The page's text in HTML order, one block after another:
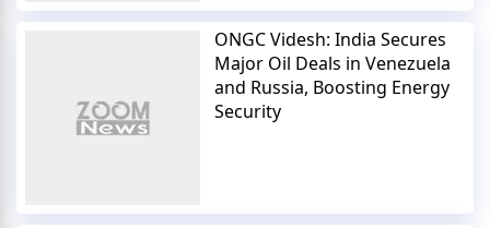
ONGC Videsh: India Secures
Major Oil Deals in Venezuela
and Russia, Boosting Energy
Security